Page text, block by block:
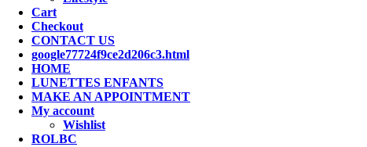
Cart
Checkout
CONTACT US
google77724f9ce2d206c3.html
HOME
LUNETTES ENFANTS
MAKE AN APPOINTMENT
My account
Wishlist
ROLBC